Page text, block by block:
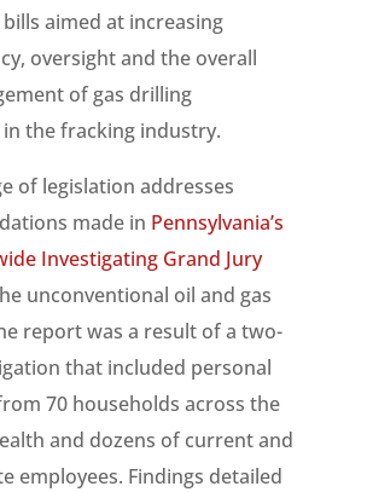
aimed at increasing
oversight and the overall
of gas drilling
the fracking industry.
of legislation addresses
made in Pennsylvania’s
Investigating Grand Jury
unconventional oil and gas
report was a result of a two-
that included personal
70 households across the
and dozens of current and
employees. Findings detailed